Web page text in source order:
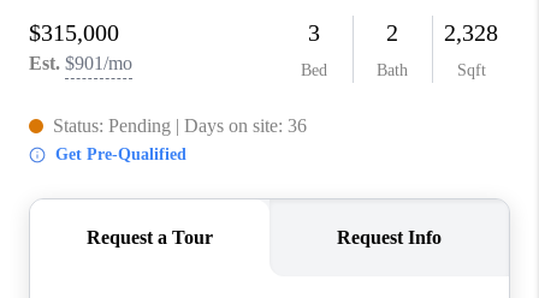
CONNECT
IN THE PRESS
CLIENT REFERRAL
BLOG